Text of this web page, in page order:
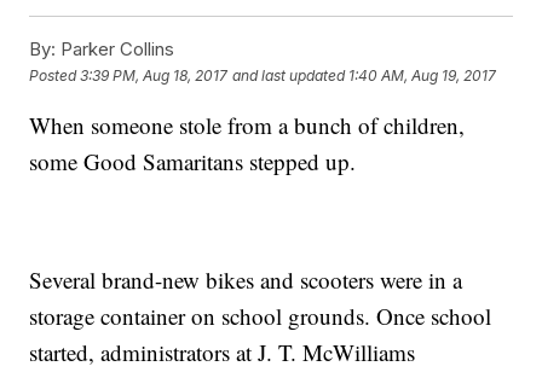
By: Parker Collins
Posted3:39 PM, Aug 18, 2017 and last updated 1:40 AM, Aug 19, 2017
When someone stole from a bunch of children,
some Good Samaritans stepped up.
Several brand-new bikes and scooters were in a
storage container on school grounds. Once school
started, administrators at J. T. McWilliams